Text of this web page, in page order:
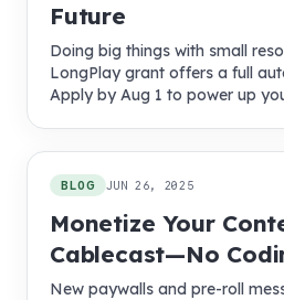
Future
Doing big things with small
LongPlay grant offers a full
Apply by Aug 1 to power up
BLOG JUN 26, 2025
Monetize Your
Cablecast—No
New paywalls and pre-roll